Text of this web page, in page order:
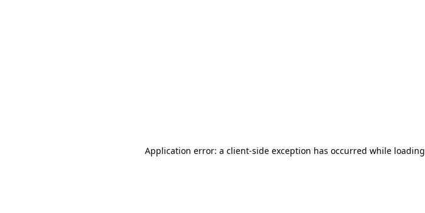
Application error: a client-side exception has occurred while loading